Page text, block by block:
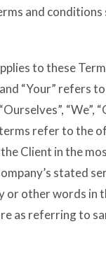
and conditions
to these
“Your” refers
“We”,
refer to the
Client in the
stated
other words in
as referring to